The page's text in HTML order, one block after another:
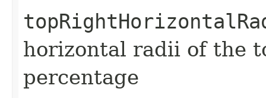
horizontal radii of the
percentage